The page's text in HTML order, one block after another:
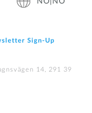
NO|NO
Sign‑Up
14, 291 39